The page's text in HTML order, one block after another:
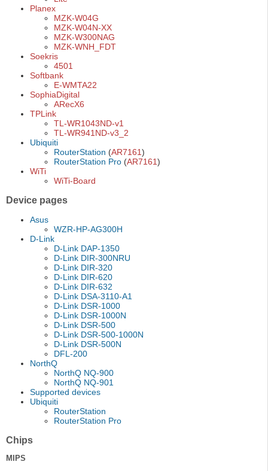
Planex
MZK-W04G
MZK-W04N-XX
MZK-W300NAG
MZK-WNH_FDT
Soekris
4501
Softbank
E-WMTA22
SophiaDigital
ARecX6
TPLink
TL-WR1043ND-v1
TL-WR941ND-v3_2
Ubiquiti
RouterStation (AR7161)
RouterStation Pro (AR7161)
WiTi
WiTi-Board
Device pages
Asus
WZR-HP-AG300H
D-Link
D-Link DAP-1350
D-Link DIR-300NRU
D-Link DIR-320
D-Link DIR-620
D-Link DIR-632
D-Link DSA-3110-A1
D-Link DSR-1000
D-Link DSR-1000N
D-Link DSR-500
D-Link DSR-500-1000N
D-Link DSR-500N
DFL-200
NorthQ
NorthQ NQ-900
NorthQ NQ-901
Supported devices
Ubiquiti
RouterStation
RouterStation Pro
Chips
MIPS